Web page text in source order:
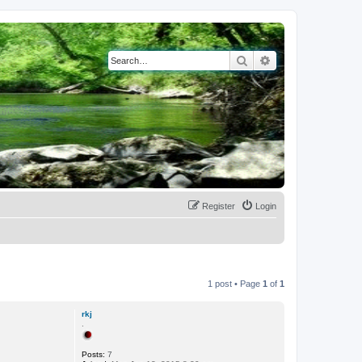
SearchAdvanced search
Login
Register
1 post • Page 1 of 1
rkj
Posts: 7